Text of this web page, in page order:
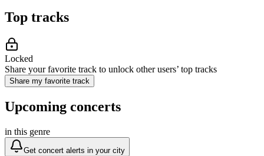
Top tracks
Locked
Share your favorite track to unlock other users’ top tracks
Share my favorite track
Upcoming concerts
in this genre
Get concert alerts in your city